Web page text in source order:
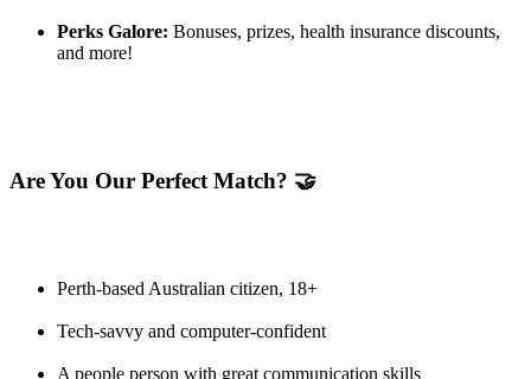
Perks Galore: Bonuses, prizes, health insurance discounts,
and more!
Are You Our Perfect Match? 🤝
Perth-based Australian citizen, 18+
Tech-savvy and computer-confident
A people person with great communication skills